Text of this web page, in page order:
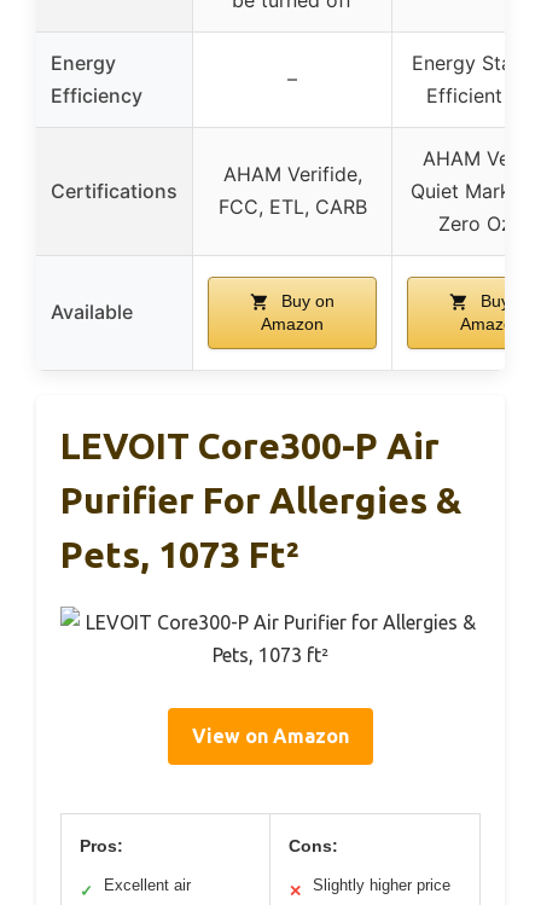
Energy
Efficiency
–
Energy Star
Efficient
Certifications
AHAM Verifide,
FCC, ETL, CARB
AHAM
Quiet Mark,
Zero
Available
Buy on
Amazon
Buy on
Amazon
LEVOIT Core300-P Air
Purifier For Allergies &
Pets, 1073 Ft²
View on Amazon
Pros:
✓
Excellent air
Cons:
✕
Slightly higher price